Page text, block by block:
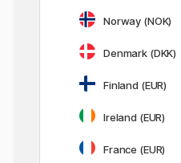
Norway (NOK)
Denmark (DKK)
Finland (EUR)
Ireland (EUR)
France (EUR)